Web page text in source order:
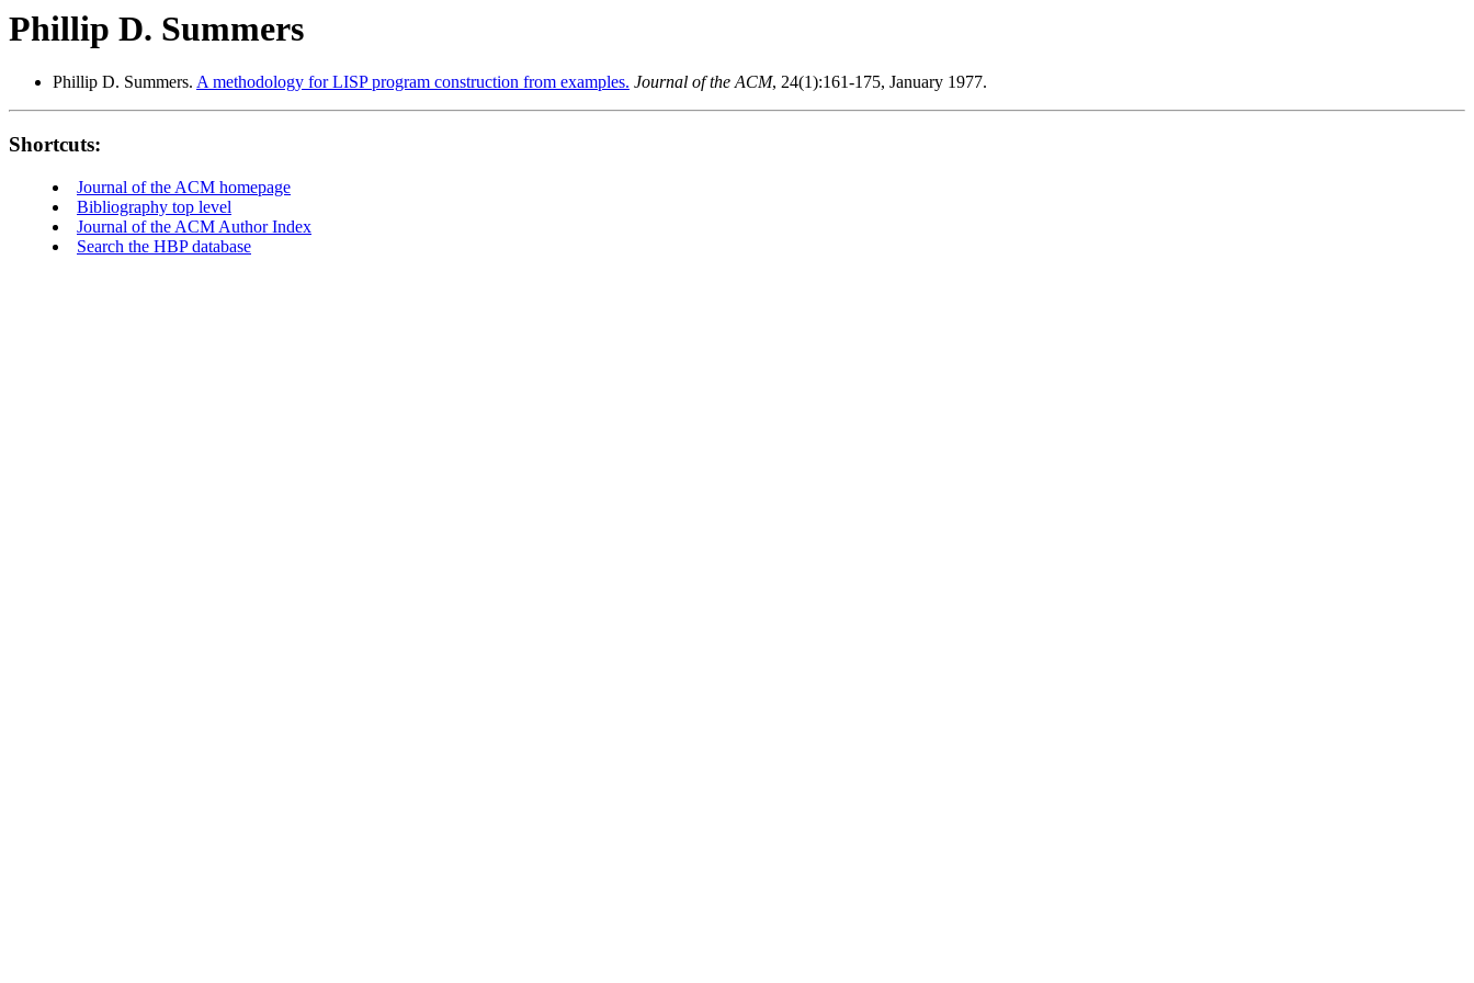
Phillip D. Summers
Phillip D. Summers. A methodology for LISP program construction from examples. Journal of the ACM, 24(1):161-175, January 1977.
Shortcuts:
Journal of the ACM homepage
Bibliography top level
Journal of the ACM Author Index
Search the HBP database